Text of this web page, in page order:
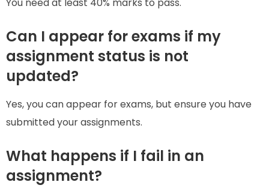
Can I appear for exams if my
assignment status is not
updated?
Yes, you can appear for exams, but ensure you have
submitted your assignments.
What happens if I fail in an
assignment?